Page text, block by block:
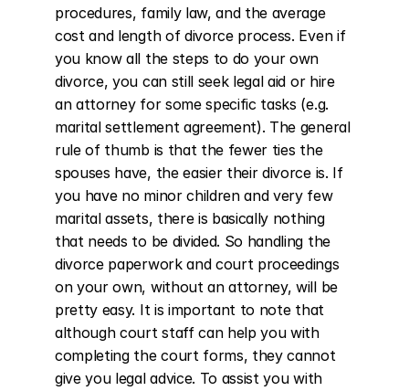
procedures, family law, and the average
cost and length of divorce process. Even if
you know all the steps to do your own
divorce, you can still seek legal aid or hire
an attorney for some specific tasks (e.g.
marital settlement agreement). The general
rule of thumb is that the fewer ties the
spouses have, the easier their divorce is. If
you have no minor children and very few
marital assets, there is basically nothing
that needs to be divided. So handling the
divorce paperwork and court proceedings
on your own, without an attorney, will be
pretty easy. It is important to note that
although court staff can help you with
completing the court forms, they cannot
give you legal advice. To assist you with